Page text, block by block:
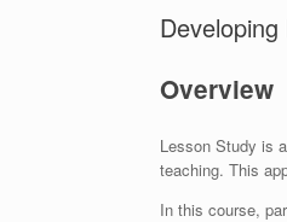
Overview
Lesson Study is
teaching. This
In this course,